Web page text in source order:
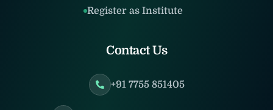
Register as Institute
Contact Us
+91 7755 851405